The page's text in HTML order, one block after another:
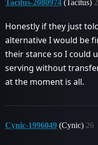
Tacitus-2080974 (Tacitus)
Honestly if they just
alternative I would be
their stance so I could
serving without
at the moment is all.
Cynic-1996049 (Cynic) 26